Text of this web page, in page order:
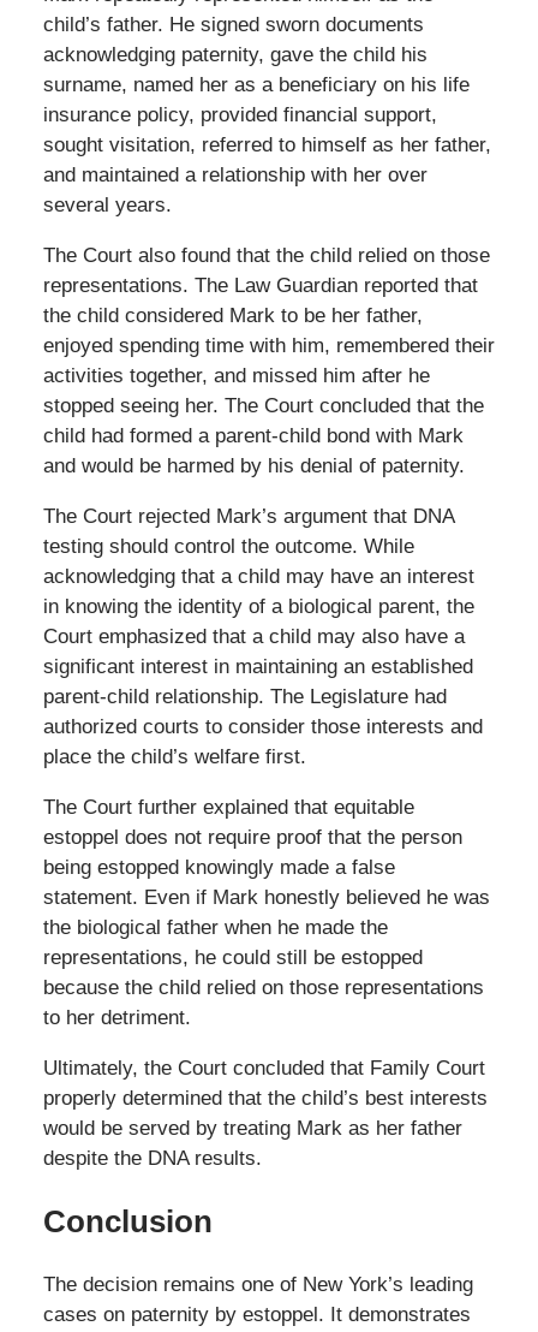
child’s father. He signed sworn documents
acknowledging paternity, gave the child his
surname, named her as a beneficiary on his life
insurance policy, provided financial support,
sought visitation, referred to himself as her father,
and maintained a relationship with her over
several years.
The Court also found that the child relied on those
representations. The Law Guardian reported that
the child considered Mark to be her father,
enjoyed spending time with him, remembered their
activities together, and missed him after he
stopped seeing her. The Court concluded that the
child had formed a parent-child bond with Mark
and would be harmed by his denial of paternity.
The Court rejected Mark’s argument that DNA
testing should control the outcome. While
acknowledging that a child may have an interest
in knowing the identity of a biological parent, the
Court emphasized that a child may also have a
significant interest in maintaining an established
parent-child relationship. The Legislature had
authorized courts to consider those interests and
place the child’s welfare first.
The Court further explained that equitable
estoppel does not require proof that the person
being estopped knowingly made a false
statement. Even if Mark honestly believed he was
the biological father when he made the
representations, he could still be estopped
because the child relied on those representations
to her detriment.
Ultimately, the Court concluded that Family Court
properly determined that the child’s best interests
would be served by treating Mark as her father
despite the DNA results.
Conclusion
The decision remains one of New York’s leading
cases on paternity by estoppel. It demonstrates